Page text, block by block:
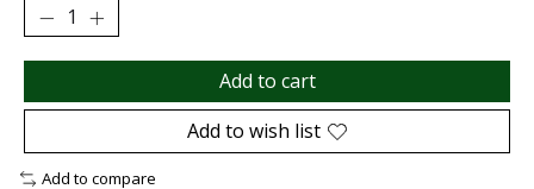
Add to cart
Add to wish list
Add to compare